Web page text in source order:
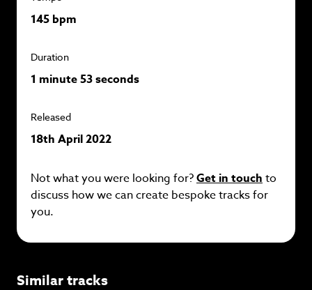
145 bpm
Duration
1 minute 53 seconds
Released
18th April 2022
Not what you were looking for?Get in touch to
discuss how we can create bespoke tracks for
you.
Similar tracks